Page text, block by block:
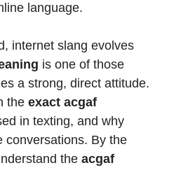
language.
internet slang evolves
is one of those
a strong, direct attitude.
the exact acgaf
in texting, and why
conversations. By the
the acgaf